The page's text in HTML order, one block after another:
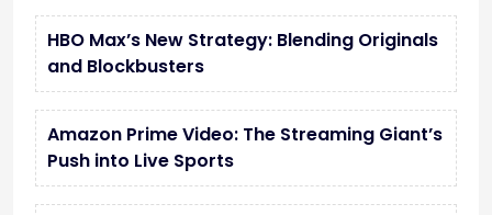
HBO Max’s New Strategy: Blending Originals
and Blockbusters
Amazon Prime Video: The Streaming Giant’s
Push into Live Sports